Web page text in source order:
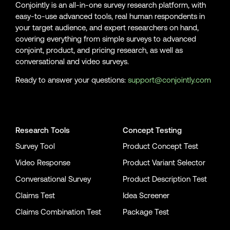
[12]Graham-Harrison, E. (2020, April. 4). What coronavirus
lockdowns have meant around the world. Guardian.
https://www.theguardian.com/world/2020/mar/18/what-a-
coronavirus-lockdown-might-mean-for-london
coronavirus disease (COVID-19) and the virus that causes it.
(covid-2019)-and-the-virus-that-causes-it
[14]World Health Organization. (2020, April. 4). WHO Director-
General's opening remarks at the media briefing on COVID-19 -
11 March 2020. Retrieved from WHO:
https://www.who.int/dg/speeches/detail/who-director-general-
s-opening-remarks-at-the-media-briefing-on-covid-19---11-
Conjointly is an all-in-one survey research platform, with
easy-to-use advanced tools, real human respondents in
your target audience, and expert researchers on hand,
covering everything from simple surveys to advanced
conjoint, product, and pricing research, as well as
conversational and video surveys.
Ready to answer your questions: support@conjointly.com
Research Tools
Survey Tool
Video Response
Conversational Survey
Claims Test
Claims Combination Test
Concept Testing
Product Concept Test
Product Variant Selector
Product Description Test
Idea Screener
Package Test